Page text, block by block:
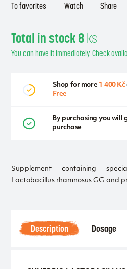
To favorites Watch Share
Supplement containing
Lactobacillus rhamnosus GG and
Total in stock 8ks
You can have it immediately. Check
Shop for more 1 400 Kč
Free
By purchasing you will
purchase
Description Dosage